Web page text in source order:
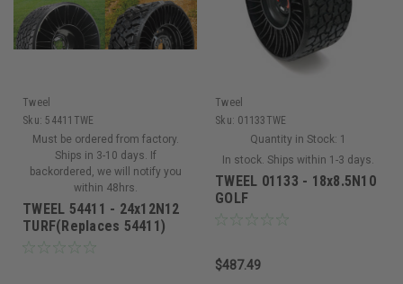
Tweel
Sku: 54411TWE
Must be ordered from factory.
Ships in 3-10 days. If
backordered, we will notify you
within 48hrs.
TWEEL 54411 - 24x12N12
TURF(Replaces 54411)
Tweel
Sku: 01133TWE
Quantity in Stock: 1
In stock. Ships within 1-3 days.
TWEEL 01133 - 18x8.5N10
GOLF
$487.49